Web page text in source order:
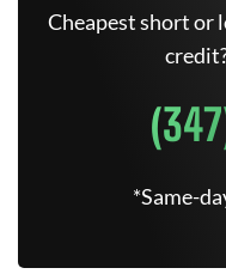
Cheapest short or
*Same-